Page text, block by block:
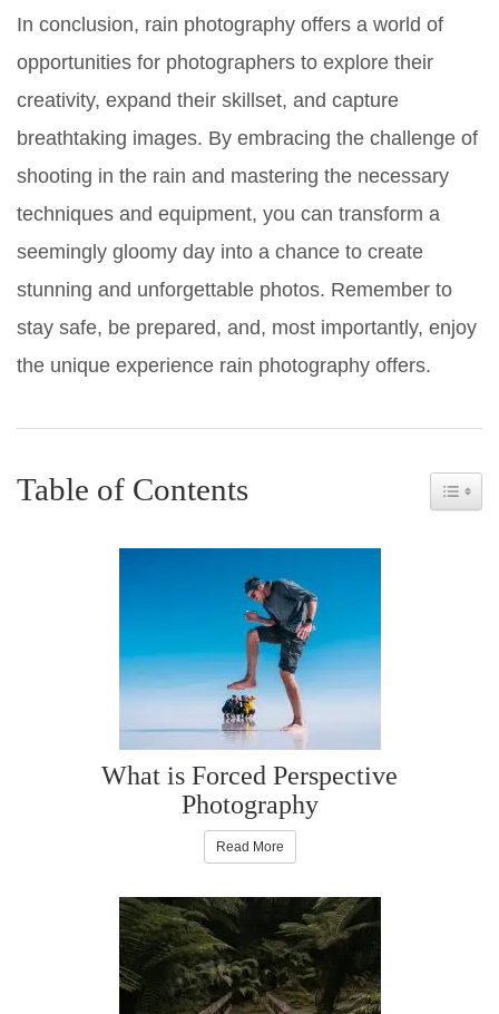
In conclusion, rain photography offers a world of
opportunities for photographers to explore their
creativity, expand their skillset, and capture
breathtaking images. By embracing the challenge of
shooting in the rain and mastering the necessary
techniques and equipment, you can transform a
seemingly gloomy day into a chance to create
stunning and unforgettable photos. Remember to
stay safe, be prepared, and, most importantly, enjoy
the unique experience rain photography offers.
Table of Contents Toggle
What is Forced Perspective
Photography
Read More